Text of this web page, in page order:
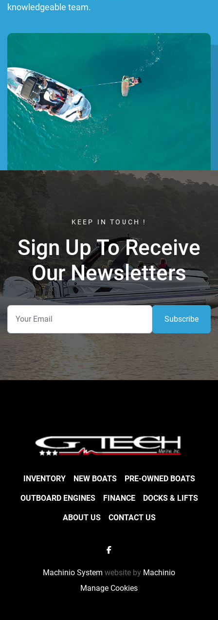
knowledgeable team.
KEEP IN TOUCH !
Sign Up To Receive
Our Newsletters
Subscribe
INVENTORY NEW BOATS PRE-OWNED BOATS
OUTBOARD ENGINES FINANCE DOCKS & LIFTS
ABOUT US CONTACT US
facebook
Machinio System website by Machinio
Manage Cookies